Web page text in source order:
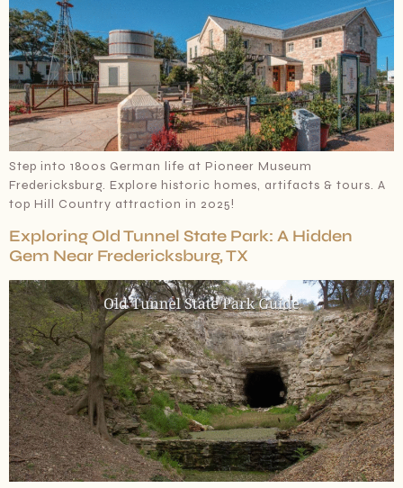
Step into 1800s German life at Pioneer Museum
Fredericksburg. Explore historic homes, artifacts & tours. A
top Hill Country attraction in 2025!
Exploring Old Tunnel State Park: A Hidden
Gem Near Fredericksburg, TX